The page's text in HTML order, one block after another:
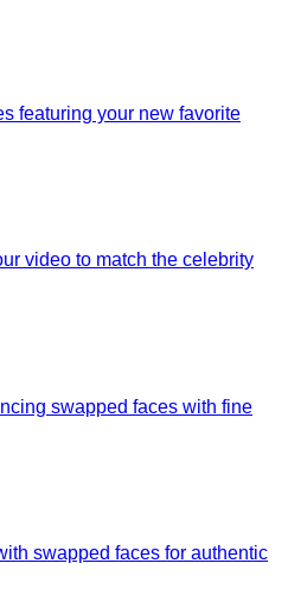
featuring your new favorite
video to match the celebrity
swapped faces with fine
swapped faces for authentic